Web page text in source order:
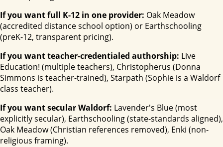
If you want full K-12 in one provider: Oak Meadow
(accredited distance school option) or Earthschooling
(preK-12, transparent pricing).
If you want teacher-credentialed authorship: Live
Education! (multiple teachers), Christopherus (Donna
Simmons is teacher-trained), Starpath (Sophie is a Waldorf
class teacher).
If you want secular Waldorf: Lavender's Blue (most
explicitly secular), Earthschooling (state-standards aligned),
Oak Meadow (Christian references removed), Enki (non-
religious framing).